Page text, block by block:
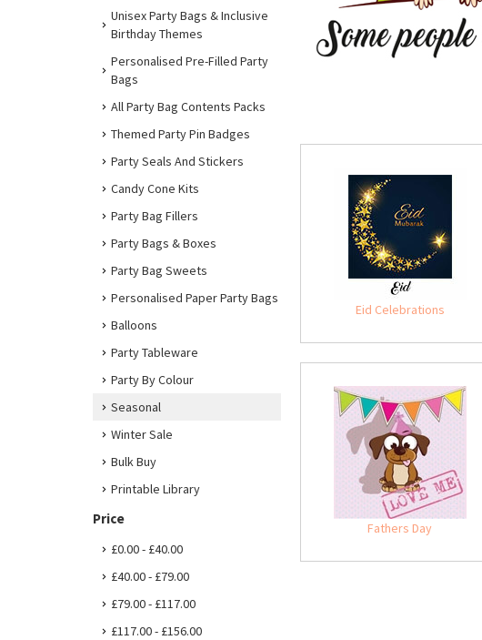
Unisex Party Bags & Inclusive
Birthday Themes
Personalised Pre-Filled Party
Bags
All Party Bag Contents Packs
Themed Party Pin Badges
Party Seals And Stickers
Candy Cone Kits
Party Bag Fillers
Party Bags & Boxes
Party Bag Sweets
Personalised Paper Party Bags
Balloons
Party Tableware
Party By Colour
Seasonal
Winter Sale
Bulk Buy
Printable Library
Price
£0.00 - £40.00
£40.00 - £79.00
£79.00 - £117.00
£117.00 - £156.00
Eid Celebrations
Fathers Day